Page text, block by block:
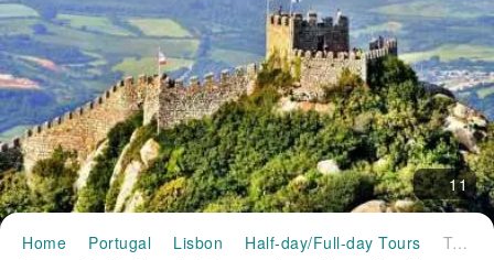
11
Home Portugal Lisbon Half-day/Full-day Tours Tour Palácio da Pena, Azenhas do Mar, Cabo da Roca e Cascais｜Portugal